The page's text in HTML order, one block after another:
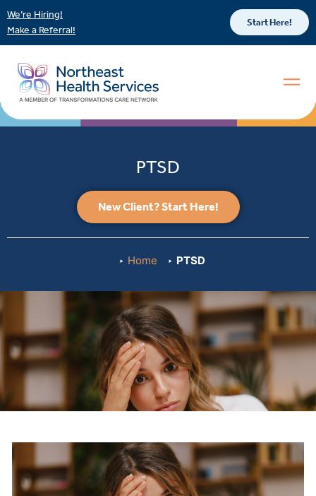
We’re Hiring!
Make a Referral!
Start Here!
PTSD
New Client? Start Here!
Home PTSD